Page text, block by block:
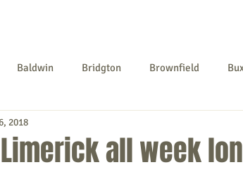
Baldwin Bridgton Brownfield
Hiram
all week
2018